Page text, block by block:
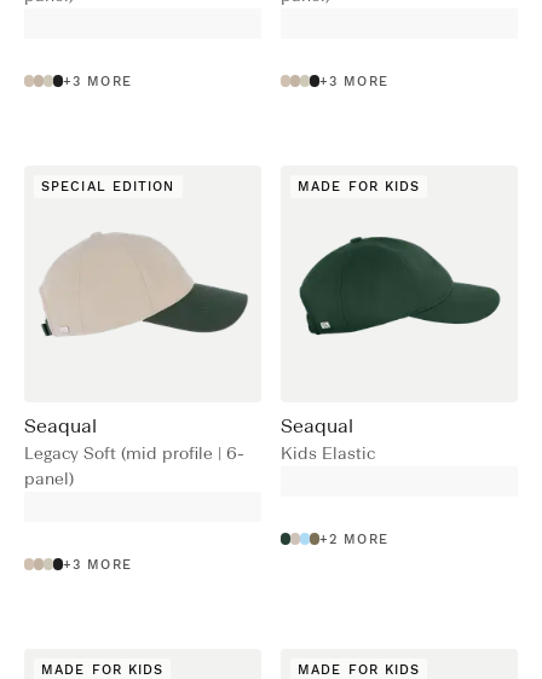
+3 MORE +3 MORE
SPECIAL EDITION
Seaqual
Legacy Soft (mid profile | 6-
panel)
+3 MORE
MADE FOR KIDS
Seaqual
Kids Elastic
+2 MORE
MADE FOR KIDS MADE FOR KIDS